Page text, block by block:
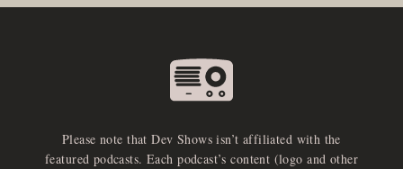
Please note that Dev Shows isn’t affiliated with the
featured podcasts. Each podcast’s content (logo and other